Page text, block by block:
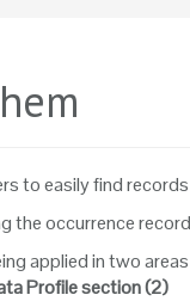
to easily find
the occurrence
applied in two
Profile section(2)